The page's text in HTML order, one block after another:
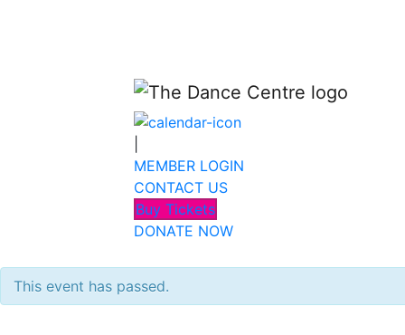
MEMBER LOGIN
CONTACT US
Buy Tickets
DONATE NOW
This event has passed.